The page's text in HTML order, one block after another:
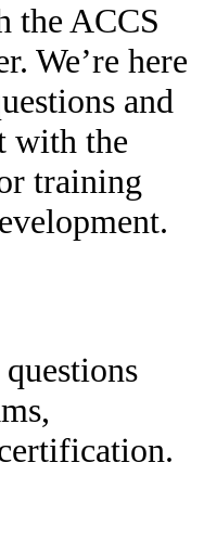
the ACCS
We’re here
and
with the
training